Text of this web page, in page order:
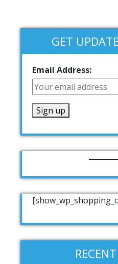
GET
Email Address: